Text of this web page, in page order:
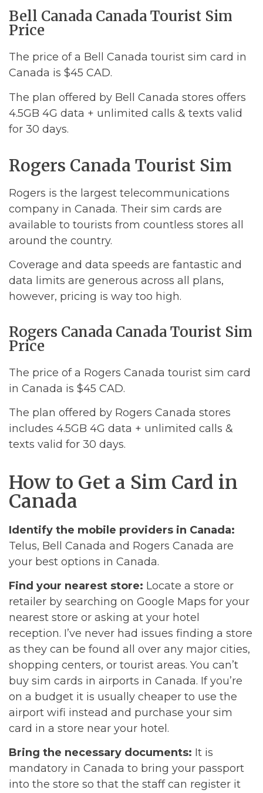
Bell Canada Canada Tourist Sim
Price
The price of a Bell Canada tourist sim card in
Canada is $45 CAD.
The plan offered by Bell Canada stores offers
4.5GB 4G data + unlimited calls & texts valid
for 30 days.
Rogers Canada Tourist Sim
Rogers is the largest telecommunications
company in Canada. Their sim cards are
available to tourists from countless stores all
around the country.
Coverage and data speeds are fantastic and
data limits are generous across all plans,
however, pricing is way too high.
Rogers Canada Canada Tourist Sim
Price
The price of a Rogers Canada tourist sim card
in Canada is $45 CAD.
The plan offered by Rogers Canada stores
includes 4.5GB 4G data + unlimited calls &
texts valid for 30 days.
How to Get a Sim Card in
Canada
Identify the mobile providers in Canada:
Telus, Bell Canada and Rogers Canada are
your best options in Canada.
Find your nearest store: Locate a store or
retailer by searching on Google Maps for your
nearest store or asking at your hotel
reception. I’ve never had issues finding a store
as they can be found all over any major cities,
shopping centers, or tourist areas. You can’t
buy sim cards in airports in Canada. If you’re
on a budget it is usually cheaper to use the
airport wifi instead and purchase your sim
card in a store near your hotel.
Bring the necessary documents: It is
mandatory in Canada to bring your passport
into the store so that the staff can register it